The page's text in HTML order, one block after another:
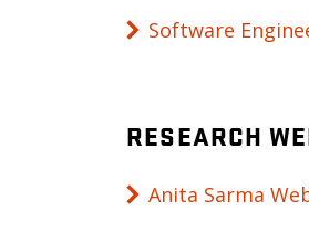
Software
RESEARCH
Anita Sarma